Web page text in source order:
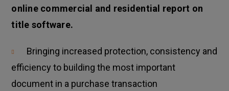
online commercial and residential report on
title software.
Bringing increased protection, consistency and
efficiency to building the most important
document in a purchase transaction